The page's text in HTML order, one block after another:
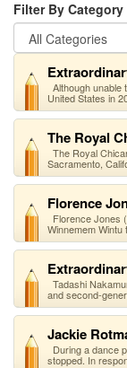
Filter By
Although unable
United States in
The Royal
The Royal
Sacramento,
Florence
Florence Jones
Winnemem
Tadashi
and second-
Jackie
During a dance
stopped. In